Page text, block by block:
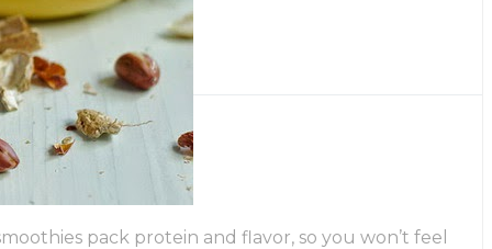
pack protein and flavor, so you won’t feel